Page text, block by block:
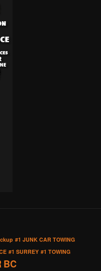
#1 JUNK CAR TOWING
#1 SURREY #1 TOWING
BC